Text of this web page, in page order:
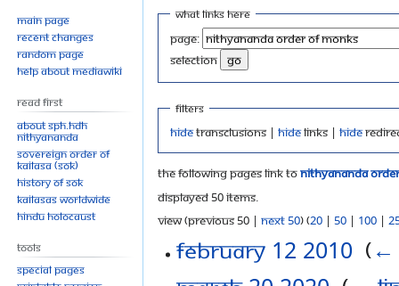
Jump
navigation
Jump
search
What links here
Page:
selection
Filters
Hidetransclusions | Hidelinks | Hide
The following pages link toNithyananda
Displayed 50 items.
View (previous 50 | next 50) (20 | 50 | 100 |
February 12 2010 (←
Main page
Recent changes
Random page
Help about MediaWiki
Read First
About SPH.HDH
Nithyananda
Sovereign Order of
KAILASA (SOK)
History of SOK
KAILASAs Worldwide
Hindu Holocaust
Tools
Special pages